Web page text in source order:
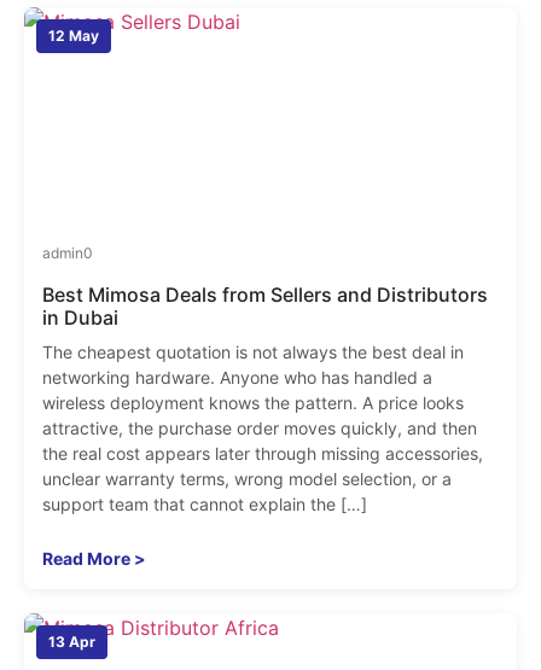
12 May
admin0
Best Mimosa Deals from Sellers and Distributors
in Dubai
The cheapest quotation is not always the best deal in
networking hardware. Anyone who has handled a
wireless deployment knows the pattern. A price looks
attractive, the purchase order moves quickly, and then
the real cost appears later through missing accessories,
unclear warranty terms, wrong model selection, or a
support team that cannot explain the […]
Read More >
13 Apr